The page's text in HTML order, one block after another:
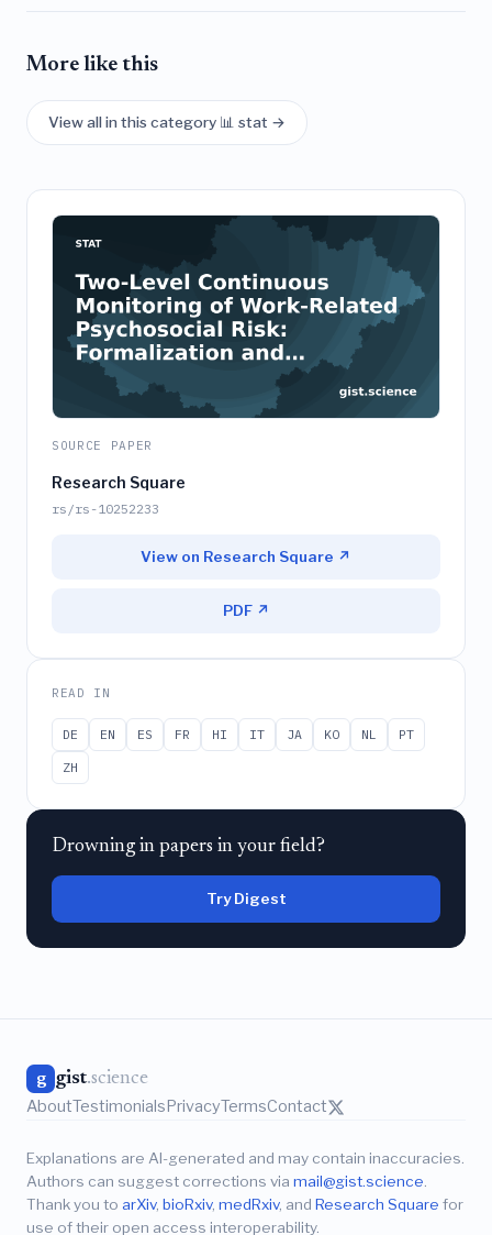
More like this
View all in this category 📊 stat →
SOURCE PAPER
Research Square
rs/rs-10252233
View on Research Square ↗
PDF ↗
READ IN
DE EN ES FR HI IT JA KO NL
PT
ZH
Drowning in papers in your field?
Try Digest
g gist.science
AboutTestimonialsPrivacyTermsContact
Explanations are AI-generated and may contain inaccuracies.
Authors can suggest corrections via mail@gist.science
Thank you to arXiv, bioRxiv, medRxiv, and Research Square for
use of their open access interoperability.